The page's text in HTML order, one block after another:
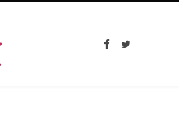
F
T